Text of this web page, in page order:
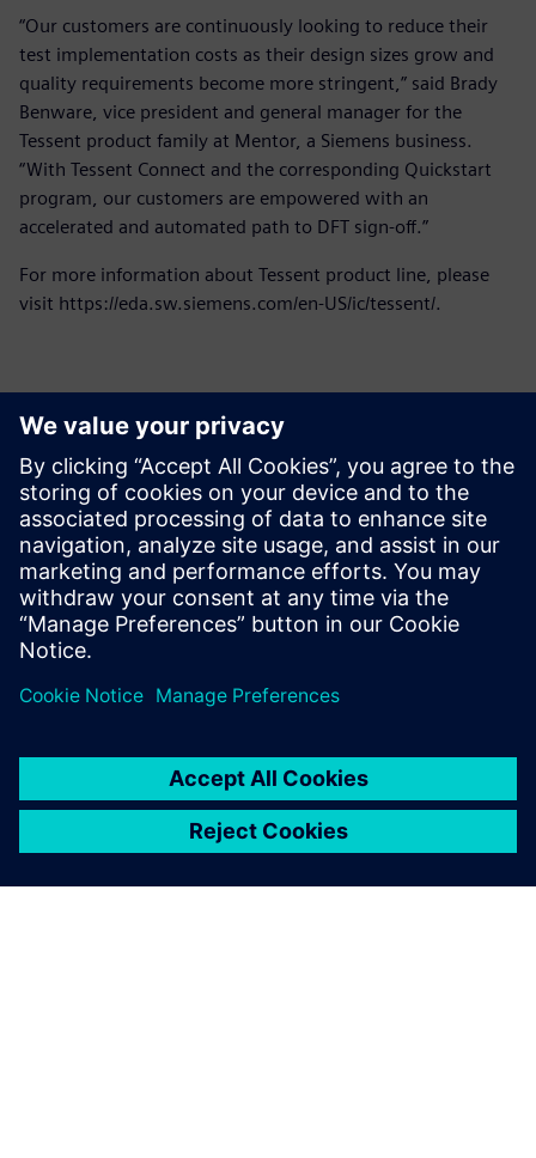
“Our customers are continuously looking to reduce their
test implementation costs as their design sizes grow and
quality requirements become more stringent,” said Brady
Benware, vice president and general manager for the
Tessent product family at Mentor, a Siemens business.
“With Tessent Connect and the corresponding Quickstart
program, our customers are empowered with an
accelerated and automated path to DFT sign-off.”
For more information about Tessent product line, please
visit https://eda.sw.siemens.com/en-US/ic/tessent/.
Contacts for Press
Siemens Digital Industries Software PR Team
Email: press.software.sisw@siemens.com